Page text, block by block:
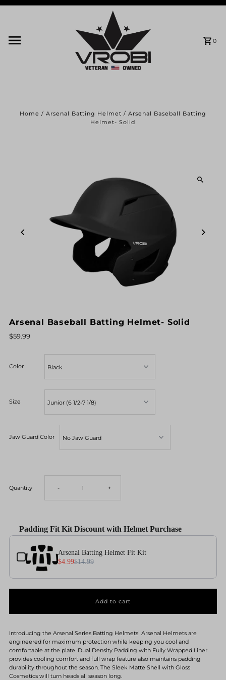
0
Home / Arsenal Batting Helmet / Arsenal Baseball Batting
Helmet- Solid
Arsenal Baseball Batting Helmet- Solid
$59.99
Color
Size
Jaw Guard Color
Quantity Decrease
for
Arsenal
Helmet-
Solid
- Increase
for
Helmet-
Solid
+
Padding Fit Kit Discount with Helmet Purchase
Use the Previous and Next buttons to navigate through product add-ons, or scroll
Arsenal Batting Helmet Fit Kit
$4.99$14.99
Introducing the Arsenal Series Batting Helmets! Arsenal Helmets are
engineered for maximum protection while keeping you cool and
comfortable at the plate. Dual Density Padding with Fully Wrapped Liner
provides cooling comfort and full wrap feature also maintains padding
durability throughout the season. The Sleek Matte Shell with Gloss
Cosmetics will turn heads all season long.